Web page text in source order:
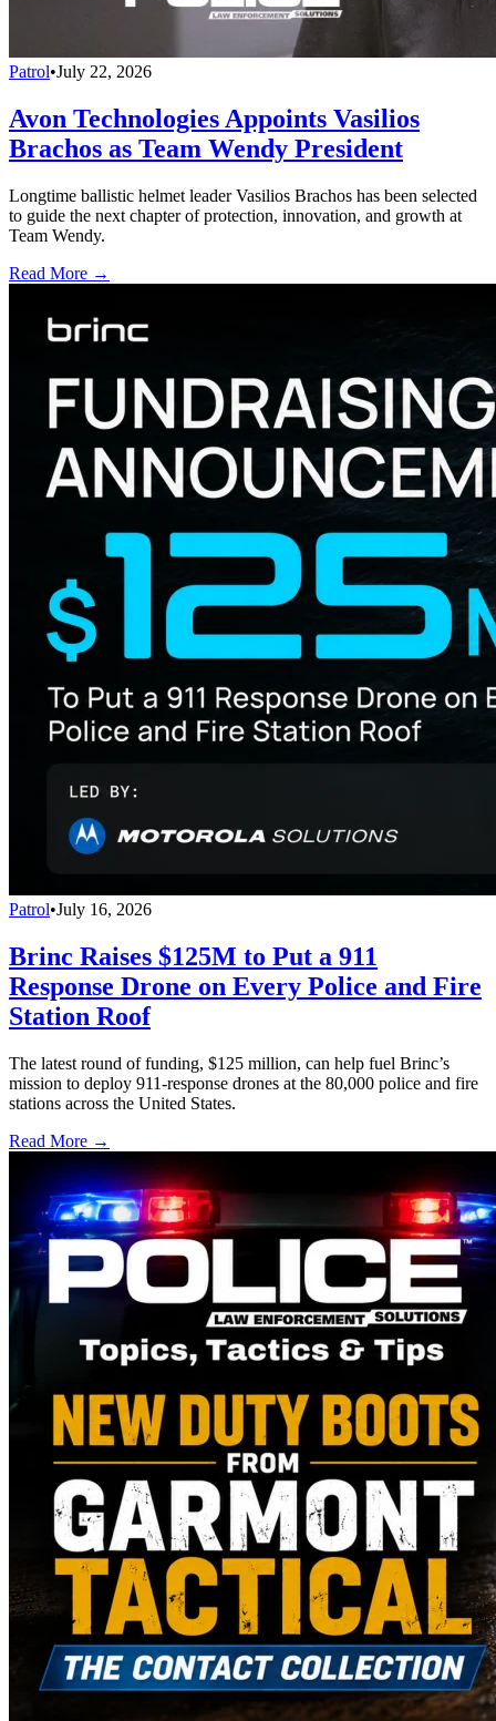
Patrol•July 22, 2026
Avon Technologies Appoints Vasilios
Brachos as Team Wendy President
Longtime ballistic helmet leader Vasilios Brachos has been selected
to guide the next chapter of protection, innovation, and growth at
Team Wendy.
Read More →
Patrol•July 16, 2026
Brinc Raises $125M to Put a 911
Response Drone on Every Police and Fire
Station Roof
The latest round of funding, $125 million, can help fuel Brinc’s
mission to deploy 911-response drones at the 80,000 police and fire
stations across the United States.
Read More →